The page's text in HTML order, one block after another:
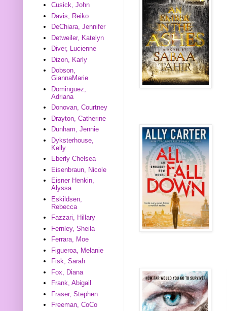
Cusick, John
Davis, Reiko
DeChiara, Jennifer
Detweiler, Katelyn
Diver, Lucienne
Dizon, Karly
Dobson,
GiannaMarie
Dominguez,
Adriana
Donovan, Courtney
Drayton, Catherine
Dunham, Jennie
Dyksterhouse,
Kelly
Eberly Chelsea
Eisenbraun, Nicole
Eisner Henkin,
Alyssa
Eskildsen,
Rebecca
Fazzari, Hillary
Fernley, Sheila
Ferrara, Moe
Figueroa, Melanie
Fisk, Sarah
Fox, Diana
Frank, Abigail
Fraser, Stephen
Freeman, CoCo